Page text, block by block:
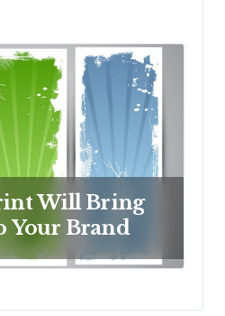
Will Bring
Your Brand